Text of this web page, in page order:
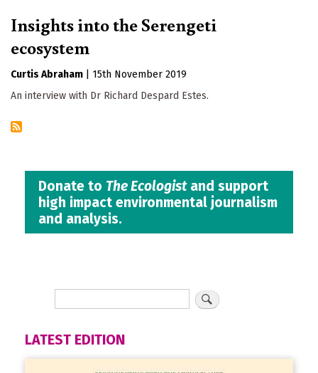
Insights into the Serengeti
ecosystem
Curtis Abraham
15th November 2019
An interview with Dr Richard Despard Estes.
Donate to The Ecologistand support
high impact environmental journalism
and analysis.
LATEST EDITION